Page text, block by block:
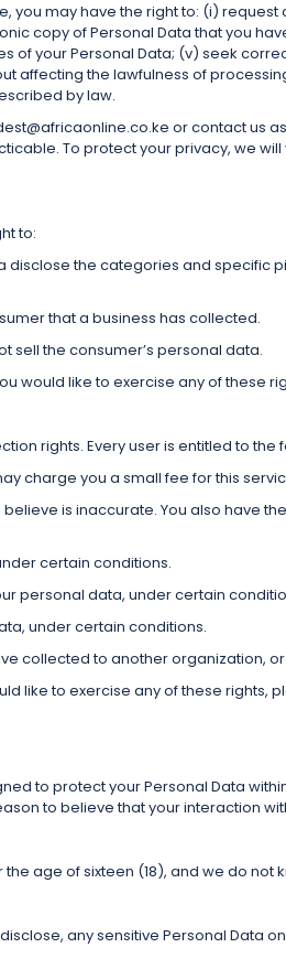
may have the right to: (i)
copy of Personal Data that you
of your Personal Data; (v) seek
affecting the lawfulness of
by law.
or contact us
To protect your privacy, we
to:
disclose the categories and
that a business has collected.
sell the consumer’s personal data.
would like to exercise any of these
rights. Every user is entitled to the
charge you a small fee for this
is inaccurate. You also have
certain conditions.
personal data, under certain
under certain conditions.
collected to another organization,
like to exercise any of these rights,
to protect your Personal Data
to believe that your interaction
age of sixteen (18), and we do
any sensitive Personal Data